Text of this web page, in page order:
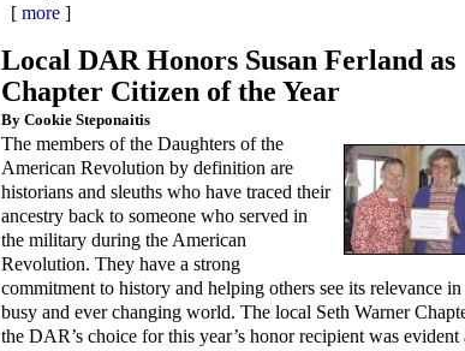
[ more ]
Local DAR Honors Susan Ferland as
Chapter Citizen of the Year
By Cookie Steponaitis
The members of the Daughters of the
American Revolution by definition are
historians and sleuths who have traced their
ancestry back to someone who served in
the military during the American
Revolution. They have a strong
commitment to history and helping others see its relevance
busy and ever changing world. The local Seth Warner
the DAR’s choice for this year’s honor recipient was evident